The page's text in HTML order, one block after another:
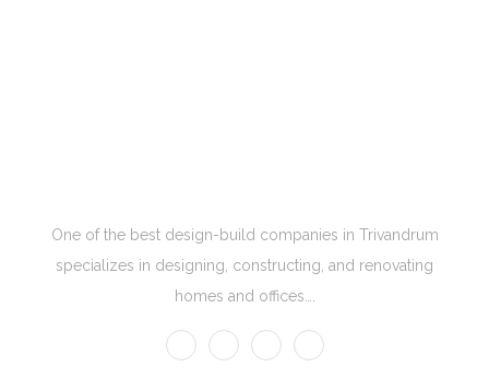
One of the best design-build companies in Trivandrum
specializes in designing, constructing, and renovating
homes and offices….